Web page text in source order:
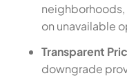
on unavailable
Transparent
downgrade